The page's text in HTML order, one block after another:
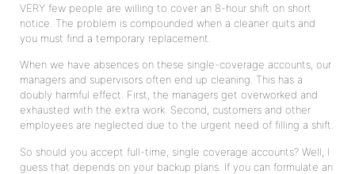
VERY few people are willing to cover an 8-hour shift on short
notice. The problem is compounded when a cleaner quits and
you must find a temporary replacement.
When we have absences on these single-coverage accounts, our
managers and supervisors often end up cleaning. This has a
doubly harmful effect. First, the managers get overworked and
exhausted with the extra work. Second, customers and other
employees are neglected due to the urgent need of filling a shift.
So should you accept full-time, single coverage accounts? Well, I
guess that depends on your backup plans. If you can formulate an